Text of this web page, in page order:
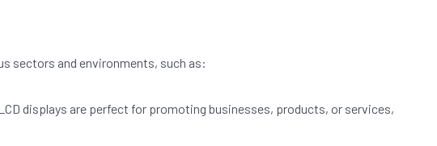
sectors and environments, such as:
displays are perfect for promoting businesses, products, or services,